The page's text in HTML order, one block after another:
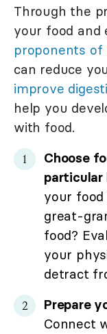
Through the
your food and
proponents
can reduce
improve
help you
with food.
Choose
particular
your food
great-
food?
your
detract
Prepare
Connect